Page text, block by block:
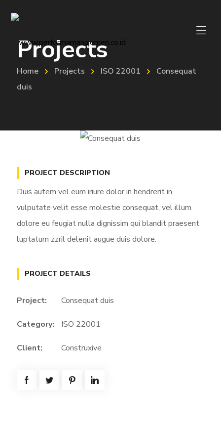
Projects
Home Projects ISO 22001
Consequat
duis
PROJECT DESCRIPTION
Duis autem vel eum iriure dolor in hendrerit in
vulputate velit esse molestie consequat, vel illum
dolore eu feugiat nulla dignissim qui blandit praesent
luptatum zzril delenit augue duis dolore.
PROJECT DETAILS
Project: Consequat duis
Category: ISO 22001
Client: Construxive